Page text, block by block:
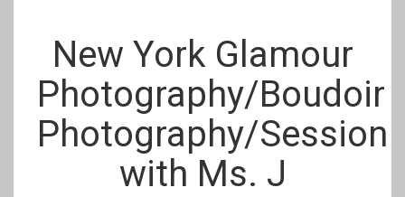
New York Glamour
Photography/Boudoir
Photography/Session
with Ms. J